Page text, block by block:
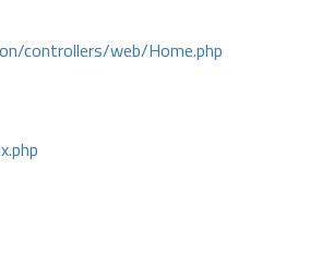
controllers/web/Home.php